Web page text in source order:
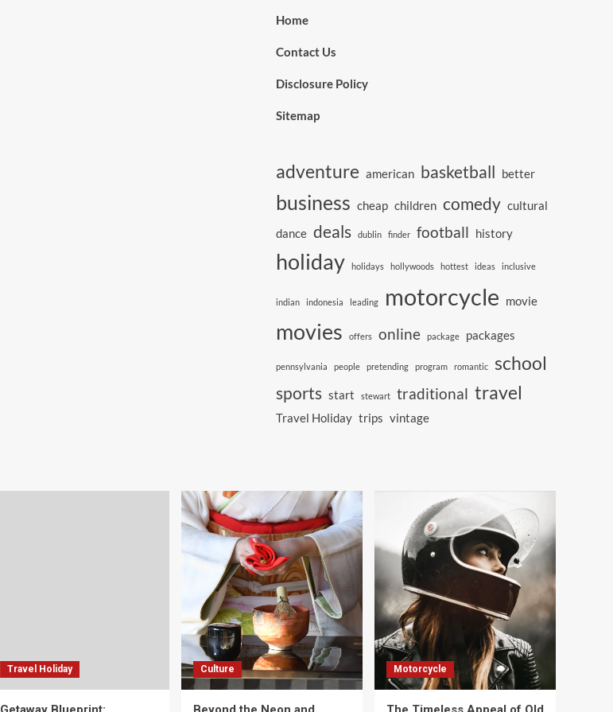
Home
Contact Us
Disclosure Policy
Sitemap
adventure american basketball better
business cheap children comedy cultural
dance deals dublin finder football history
holiday holidays hollywoods hottest ideas inclusive
indian indonesia leading motorcycle movie
movies offers online package packages
pennsylvania people pretending program romantic school
sports start stewart traditional travel
Travel Holiday trips vintage
Travel Holiday Culture Motorcycle